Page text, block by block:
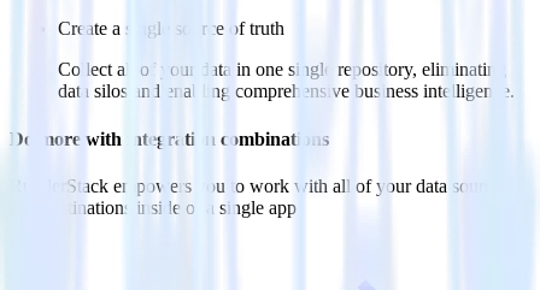
Create a single source of truth
Collect all of your data in one single repository, eliminating
data silos and enabling comprehensive business intelligence.
Do more with integration combinations
RudderStack empowers you to work with all of your data sources
and destinations inside of a single app